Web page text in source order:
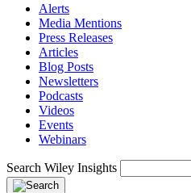
Alerts
Media Mentions
Press Releases
Articles
Blog Posts
Newsletters
Podcasts
Videos
Events
Webinars
Search Wiley Insights